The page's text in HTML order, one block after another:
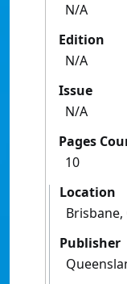
N/A
Edition
N/A
Issue
N/A
Pages
10
Location
Brisbane,
Publisher